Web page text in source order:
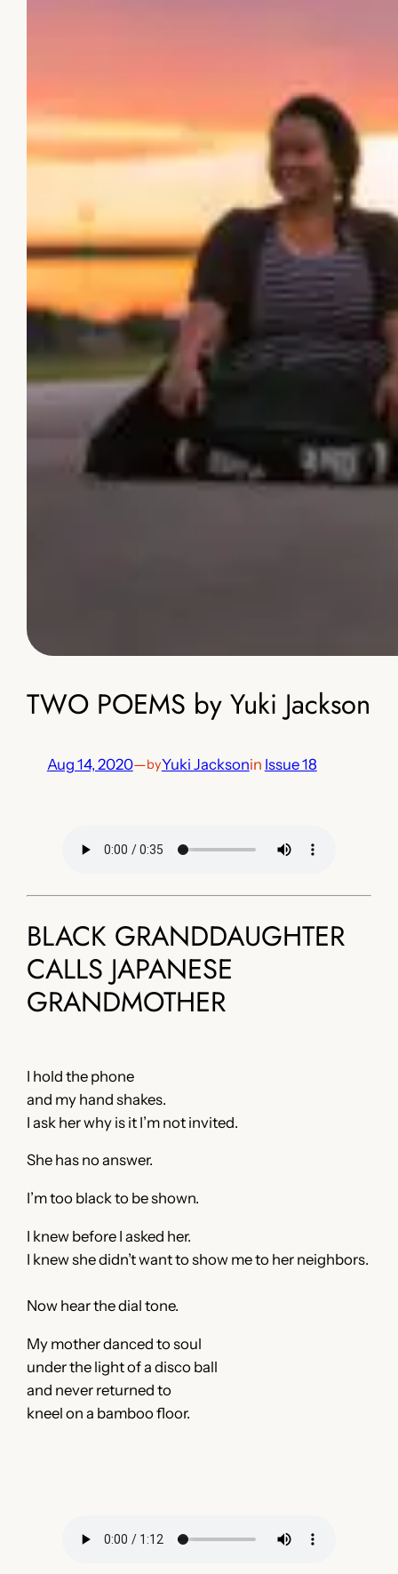
TWO POEMS by Yuki Jackson
Aug 14, 2020—byYuki Jacksonin Issue 18
BLACK GRANDDAUGHTER
CALLS JAPANESE
GRANDMOTHER
I hold the phone
and my hand shakes.
I ask her why is it I’m not invited.
She has no answer.
I’m too black to be shown.
I knew before I asked her.
I knew she didn’t want to show me to her neighbors.
Now hear the dial tone.
My mother danced to soul
under the light of a disco ball
and never returned to
kneel on a bamboo floor.